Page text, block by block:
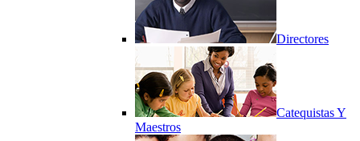
Directores
Catequistas Y
Maestros